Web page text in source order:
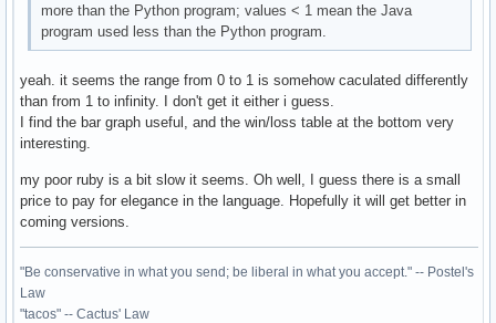
more than the Python program; values < 1 mean the Java
program used less than the Python program.
yeah. it seems the range from 0 to 1 is somehow caculated differently
than from 1 to infinity. I don't get it either i guess.
I find the bar graph useful, and the win/loss table at the bottom very
interesting.
my poor ruby is a bit slow it seems. Oh well, I guess there is a small
price to pay for elegance in the language. Hopefully it will get better in
coming versions.
"Be conservative in what you send; be liberal in what you accept." -- Postel's
Law
"tacos" -- Cactus' Law